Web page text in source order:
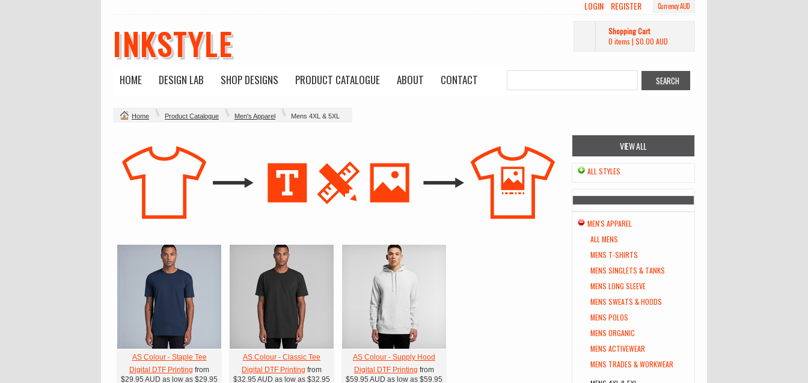
Currency AUD
LOGIN REGISTER
INKSTYLE
Shopping Cart
0 items | $0.00 AUD
HOME DESIGN LAB SHOP DESIGNS PRODUCT CATALOGUE ABOUT CONTACT
Home Product Catalogue Men's Apparel Mens 4XL & 5XL
AS Colour - Staple Tee
Digital DTF Printing from
$29.95 AUD as low as $29.95
AS Colour - Classic Tee
Digital DTF Printing from
$32.95 AUD as low as $32.95
AS Colour - Supply Hood
Digital DTF Printing from
$59.95 AUD as low as $59.95
VIEW ALL
ALL STYLES
MEN'S APPAREL
ALL MENS
MENS T-SHIRTS
MENS SINGLETS & TANKS
MENS LONG SLEEVE
MENS SWEATS & HOODS
MENS POLOS
MENS ORGANIC
MENS ACTIVEWEAR
MENS TRADES & WORKWEAR